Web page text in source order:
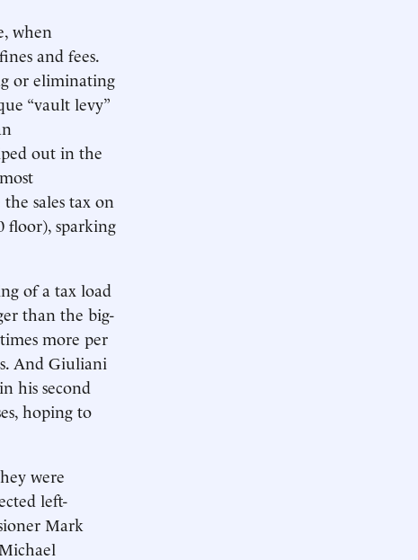
when
and fees.
or eliminating
“vault levy”
out in the
sales tax on
floor), sparking
of a tax load
than the big-
more per
And Giuliani
his second
hoping to
were
left-
Mark